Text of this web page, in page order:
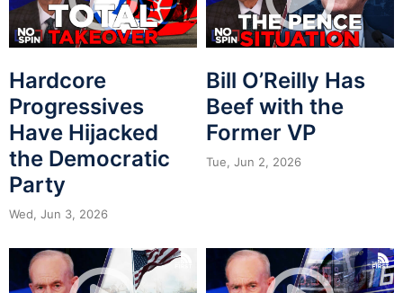
Hardcore
Progressives
Have Hijacked
the Democratic
Party
Wed, Jun 3, 2026
Bill O’Reilly Has
Beef with the
Former VP
Tue, Jun 2, 2026